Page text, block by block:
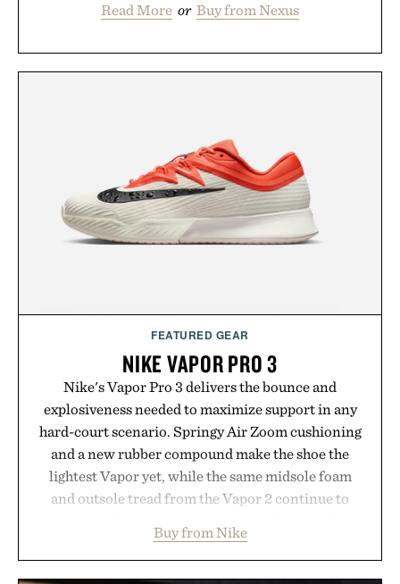
Read More or Buy from Nexus
FEATURED GEAR
NIKE VAPOR PRO 3
Nike's Vapor Pro 3 delivers the bounce and
explosiveness needed to maximize support in any
hard-court scenario. Springy Air Zoom cushioning
and a new rubber compound make the shoe the
lightest Vapor yet, while the same midsole foam
and outsole tread from the Vapor 2 continue to
side rallies and quick scrambles at the net.
Structurally refined with a deeper flex notch for
Buy from Nike